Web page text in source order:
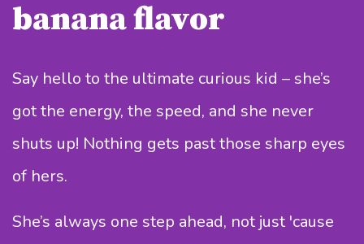
banana flavor
Say hello to the ultimate curious kid – she’s
got the energy, the speed, and she never
shuts up! Nothing gets past those sharp eyes
of hers.
She’s always one step ahead, not just 'cause